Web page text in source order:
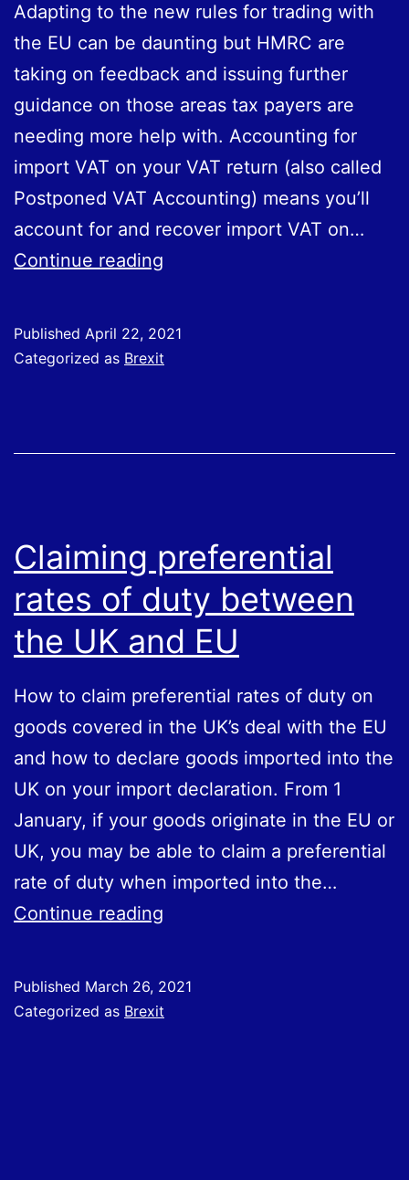
Adapting to the new rules for trading with
the EU can be daunting but HMRC are
taking on feedback and issuing further
guidance on those areas tax payers are
needing more help with. Accounting for
import VAT on your VAT return (also called
Postponed VAT Accounting) means you’ll
account for and recover import VAT on…
Continue reading
VAT
Postponed
VAT
Accounting
Published April 22, 2021
Categorized as Brexit
Claiming preferential
rates of duty between
the UK and EU
How to claim preferential rates of duty on
goods covered in the UK’s deal with the EU
and how to declare goods imported into the
UK on your import declaration. From 1
January, if your goods originate in the EU or
UK, you may be able to claim a preferential
rate of duty when imported into the…
Continue reading
of
Published March 26, 2021
Categorized as Brexit